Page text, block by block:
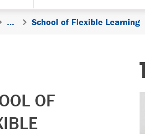
... School of Flexible Learning
OF